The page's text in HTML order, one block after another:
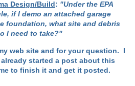
Design/Build : "Under the EPA
if I demo an attached garage
foundation, what site and debris
I need to take?"
web site and for your question. I
started a post about this
to finish it and get it posted.